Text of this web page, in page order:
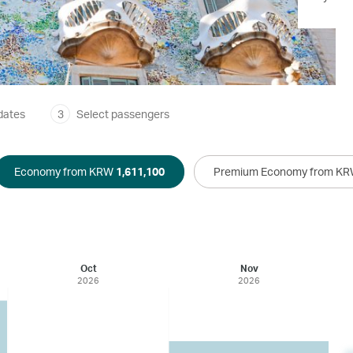
3 Select passengers
Economy from KRW 1,611,100 Premium Economy from
Oct
2026
Nov
2026